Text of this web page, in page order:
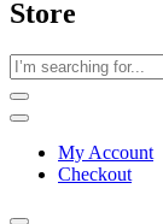
Store
My Account
Checkout